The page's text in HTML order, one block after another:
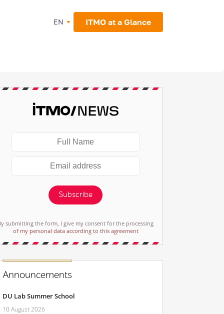
EN ITMO at a Glance
Subscribe
submitting the form, I give my consent for the processing
of my personal data according to this agreement
Announcements
DU Lab Summer School
10 August 2026